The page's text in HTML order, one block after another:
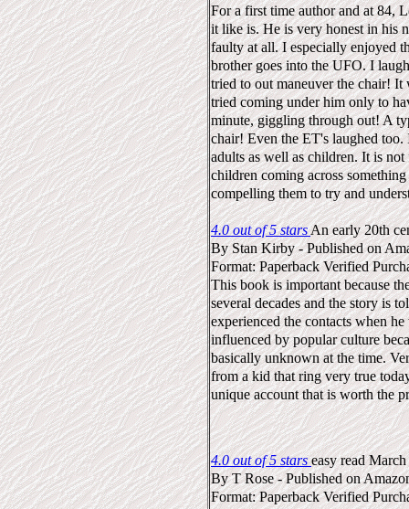
For a first time author and at 84,
it like is. He is very honest in his
faulty at all. I especially enjoyed
brother goes into the UFO. I
tried to out maneuver the chair!
tried coming under him only to
minute, giggling through out! A
chair! Even the ET's laughed
adults as well as children. It is
children coming across
compelling them to try and
4.0 out of 5 starsAn early 20th
ByStan Kirby-Published on
Format: PaperbackVerified
This book is important because
several decades and the story is
experienced the contacts when
influenced by popular culture
basically unknown at the time.
from a kid that ring very true
unique account that is worth the
4.0 out of 5 stars easy read
ByT Rose-Published on
Format: PaperbackVerified